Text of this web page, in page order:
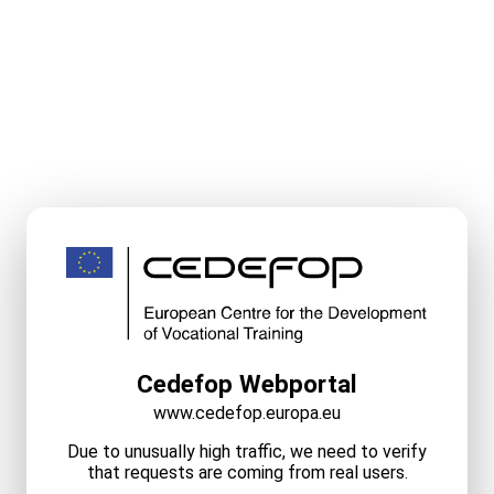
Cedefop Webportal
www.cedefop.europa.eu
Due to unusually high traffic, we need to verify
that requests are coming from real users.